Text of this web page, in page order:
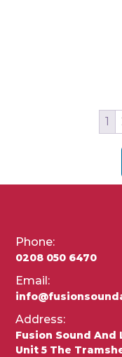
1
Phone:
0208 050 6470
Email:
Address:
Fusion Sound And
Unit 5 The